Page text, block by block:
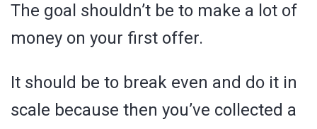
The goal shouldn’t be to make a lot of
money on your first offer.
It should be to break even and do it in
scale because then you’ve collected a